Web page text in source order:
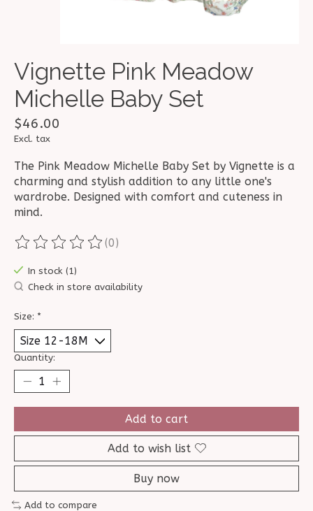
Vignette Pink Meadow
Michelle Baby Set
$46.00
Excl. tax
The Pink Meadow Michelle Baby Set by Vignette is a
charming and stylish addition to any little one's
wardrobe. Designed with comfort and cuteness in
mind.
The rating of this product is
(0)
In stock (1)
Check in store availability
Size: *
Quantity:
Add to cart
Add to wish list
Buy now
Add to compare